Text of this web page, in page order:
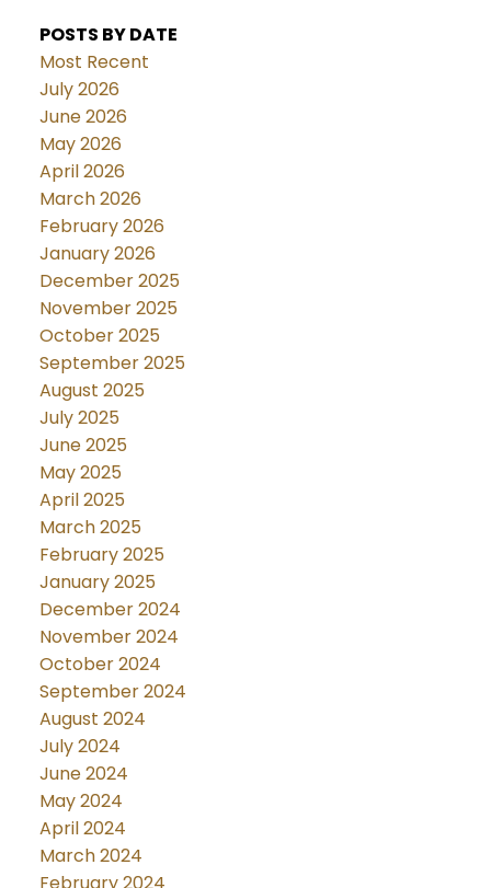
POSTS BY DATE
Most Recent
July 2026
June 2026
May 2026
April 2026
March 2026
February 2026
January 2026
December 2025
November 2025
October 2025
September 2025
August 2025
July 2025
June 2025
May 2025
April 2025
March 2025
February 2025
January 2025
December 2024
November 2024
October 2024
September 2024
August 2024
July 2024
June 2024
May 2024
April 2024
March 2024